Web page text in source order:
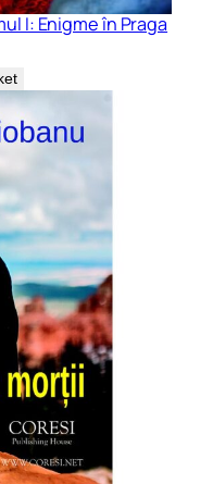
I: Enigme în Praga